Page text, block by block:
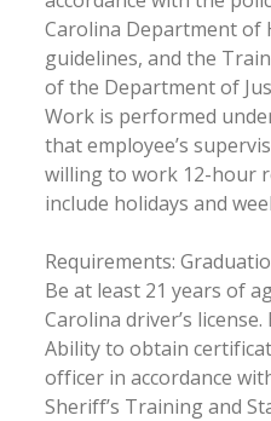
Carolina Department of
guidelines, and the
of the Department of
Work is performed
that employee’s
willing to work 12-hour
include holidays and
Requirements:
Be at least 21 years of
Carolina driver’s
Ability to obtain
officer in accordance
Sheriff’s Training and